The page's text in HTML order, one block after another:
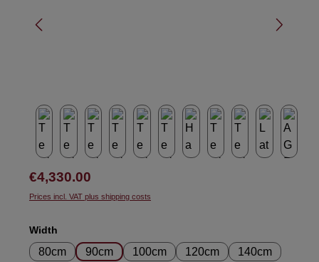
Regular price:
€4,330.00
Prices incl. VAT plus shipping costs
Select
Width
80cm 90cm 100cm 120cm 140cm